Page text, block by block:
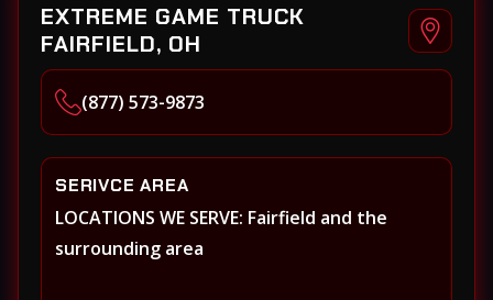
EXTREME GAME TRUCK
FAIRFIELD, OH
(877) 573-9873
SERIVCE AREA
LOCATIONS WE SERVE: Fairfield and the
surrounding area